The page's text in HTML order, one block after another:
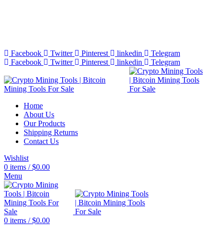
Facebook Twitter Pinterest linkedin
Telegram
Facebook
Twitter Pinterest linkedin Telegram
Home
About Us
Our Products
Shipping Returns
Contact Us
Wishlist
0 items / $0.00
Menu
0 items / $0.00